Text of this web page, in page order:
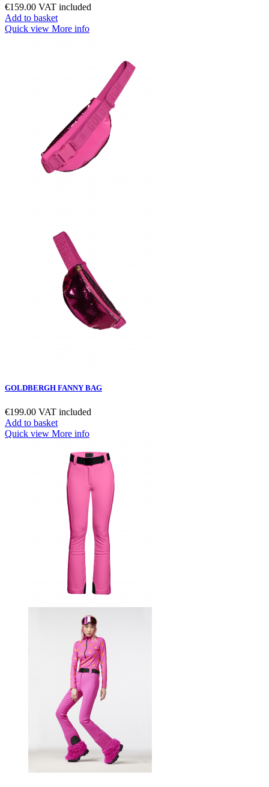
€159.00 VAT included
Add to basket
Quick view More info
GOLDBERGH FANNY BAG
€199.00 VAT included
Add to basket
Quick view More info